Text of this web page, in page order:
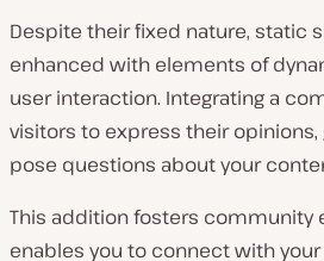
Despite their fixed nature, static
enhanced with elements of
user interaction. Integrating a
visitors to express their opinions,
pose questions about your
This addition fosters community
enables you to connect with